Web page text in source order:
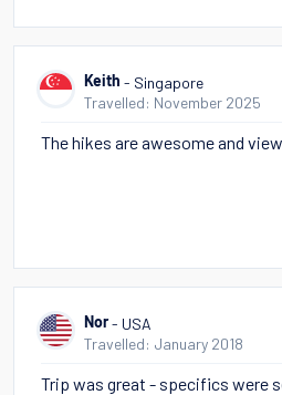
Keith - Singapore
Travelled: November 2025
The hikes are awesome and
Nor- USA
Travelled: January 2018
Trip was great - specifics were